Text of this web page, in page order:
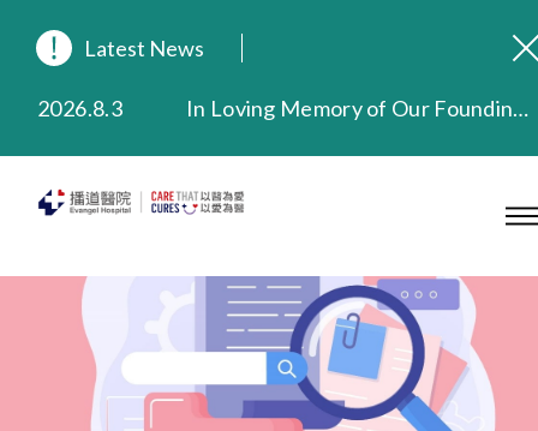
Latest News
2026.8.3
In Loving Memory of Our Founding Missionary — Dr. Robert Chapman Memorial Service in Hong Kong
2025.9.23
Our Hospital will continue to provide limited services during rainstorm warnings or typhoon signals (including black rainstorm warning and No. 8 or above tropical cyclone warning signals). For any inquiries, please call 2711 5222.
2025.7.21
Evangel Hospital’s mobile app now offers access to medical records and consultation history. Download Now